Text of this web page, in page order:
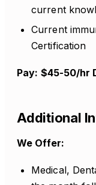
current
Current
Certification
Pay: $45-50/hr
Additional
We Offer:
Medical,